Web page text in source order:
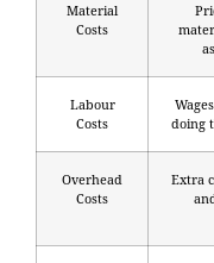
Material
Costs
Labour
Costs
doing
Overhead
Costs
Extra